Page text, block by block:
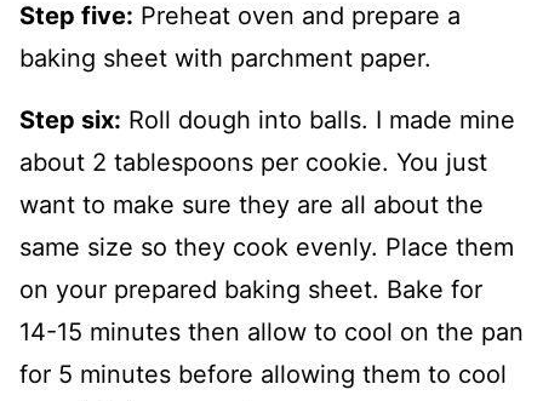
Step five: Preheat oven and prepare a
baking sheet with parchment paper.
Step six: Roll dough into balls. I made mine
about 2 tablespoons per cookie. You just
want to make sure they are all about the
same size so they cook evenly. Place them
on your prepared baking sheet. Bake for
14-15 minutes then allow to cool on the pan
for 5 minutes before allowing them to cool